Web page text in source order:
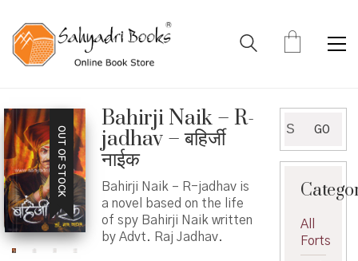
OUT OF STOCK
Bahirji Naik – R-
jadhav – बहिर्जी
नाईक
Bahirji Naik – R-jadhav is
a novel based on the life
of spy Bahirji Naik written
by Advt. Raj Jadhav.
for:
GO
All
Forts